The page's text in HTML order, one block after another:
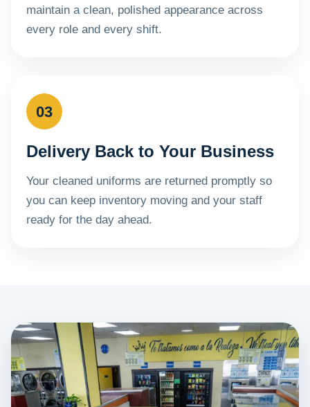
maintain a clean, polished appearance across
every role and every shift.
03
Delivery Back to Your Business
Your cleaned uniforms are returned promptly so
you can keep inventory moving and your staff
ready for the day ahead.